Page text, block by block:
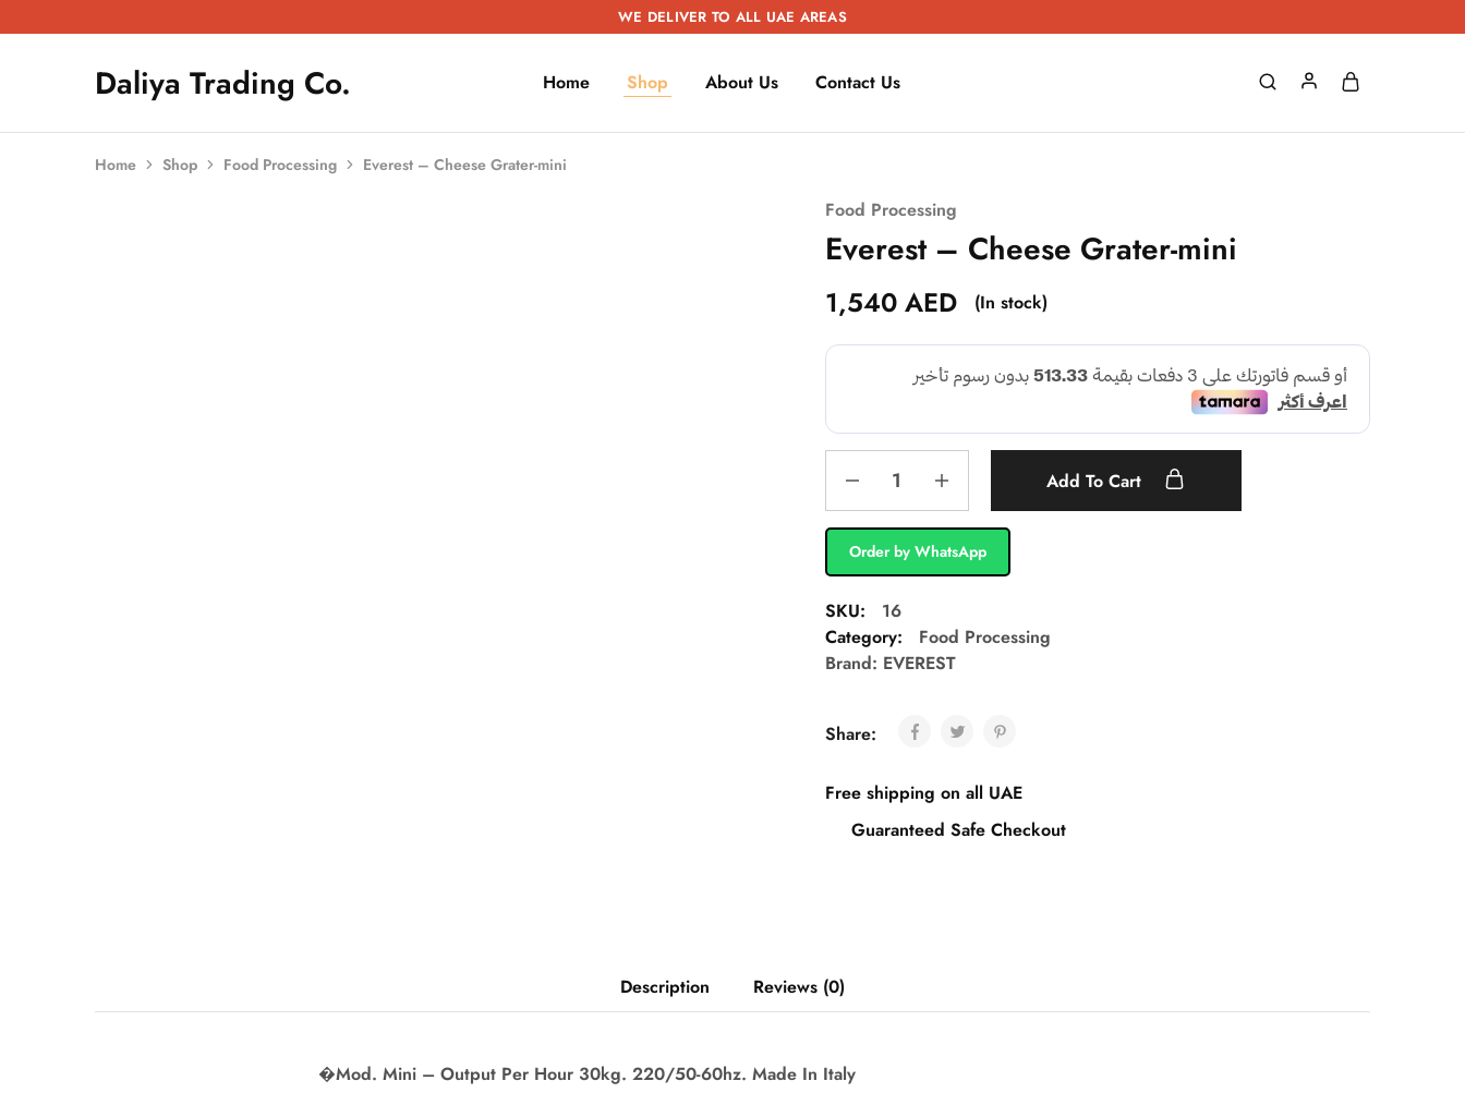
WE DELIVER TO ALL UAE AREAS
Daliya Trading Co.
Daliya
Trading
Kitchen
Equipment
Restaurant
Equipment
|
Home Shop About Us Contact Us
Home Shop Food Processing Everest – Cheese Grater-mini
Food Processing
Everest – Cheese Grater-mini
1,540 AED (In stock)
Add To Cart
Order by WhatsApp
SKU:
16
Category:
Food Processing
Brand: EVEREST
Share:
Free shipping on all UAE
Guaranteed Safe Checkout
Description Reviews (0)
�Mod. Mini – Output Per Hour 30kg. 220/50-60hz. Made In Italy